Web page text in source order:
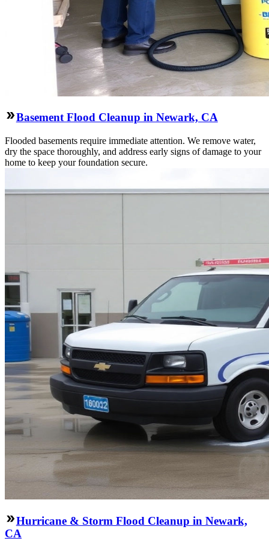
Basement Flood Cleanup in Newark, CA
Flooded basements require immediate attention. We remove water,
dry the space thoroughly, and address early signs of damage to your
home to keep your foundation secure.
Hurricane & Storm Flood Cleanup in Newark,
CA